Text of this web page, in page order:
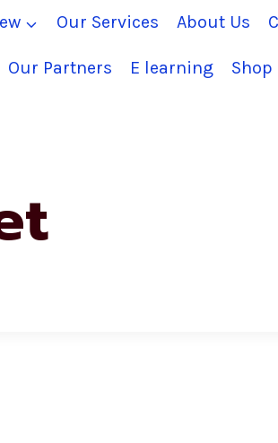
Our Services About Us
Our Partners E learning Shop